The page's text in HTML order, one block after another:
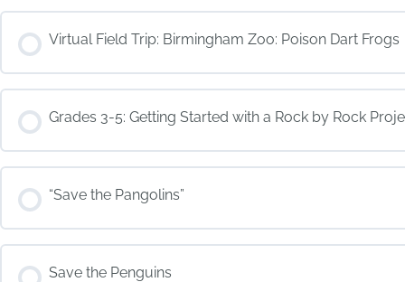
COURSE PROGRESS
Virtual Field Trip: Birmingham Zoo: Poison Dart Frogs
COURSE PROGRESS
Grades 3-5: Getting Started with a Rock by Rock
COURSE PROGRESS
“Save the Pangolins”
COURSE PROGRESS
Save the Penguins